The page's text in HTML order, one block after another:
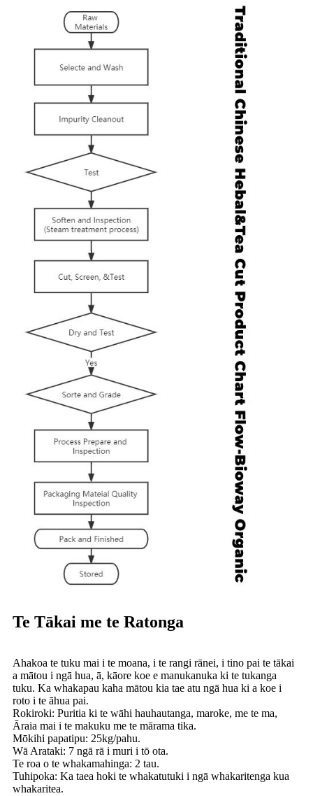
Te Tākai me te Ratonga
Ahakoa te tuku mai i te moana, i te rangi rānei, i tino pai te tākai
a mātou i ngā hua, ā, kāore koe e manukanuka ki te tukanga
tuku. Ka whakapau kaha mātou kia tae atu ngā hua ki a koe i
roto i te āhua pai.
Rokiroki: Puritia ki te wāhi hauhautanga, maroke, me te ma,
Āraia mai i te makuku me te mārama tika.
Mōkihi papatipu: 25kg/pahu.
Wā Arataki: 7 ngā rā i muri i tō ota.
Te roa o te whakamahinga: 2 tau.
Tuhipoka: Ka taea hoki te whakatutuki i ngā whakaritenga kua
whakaritea.